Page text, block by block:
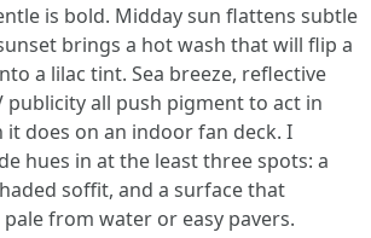
is bold. Midday sun flattens subtle
brings a hot wash that will flip a
a lilac tint. Sea breeze, reflective
publicity all push pigment to act in
does on an indoor fan deck. I
hues in at the least three spots: a
soffit, and a surface that
from water or easy pavers.